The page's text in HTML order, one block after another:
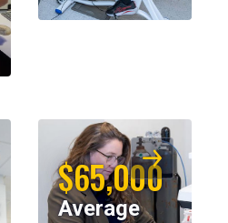
$65,000
Average